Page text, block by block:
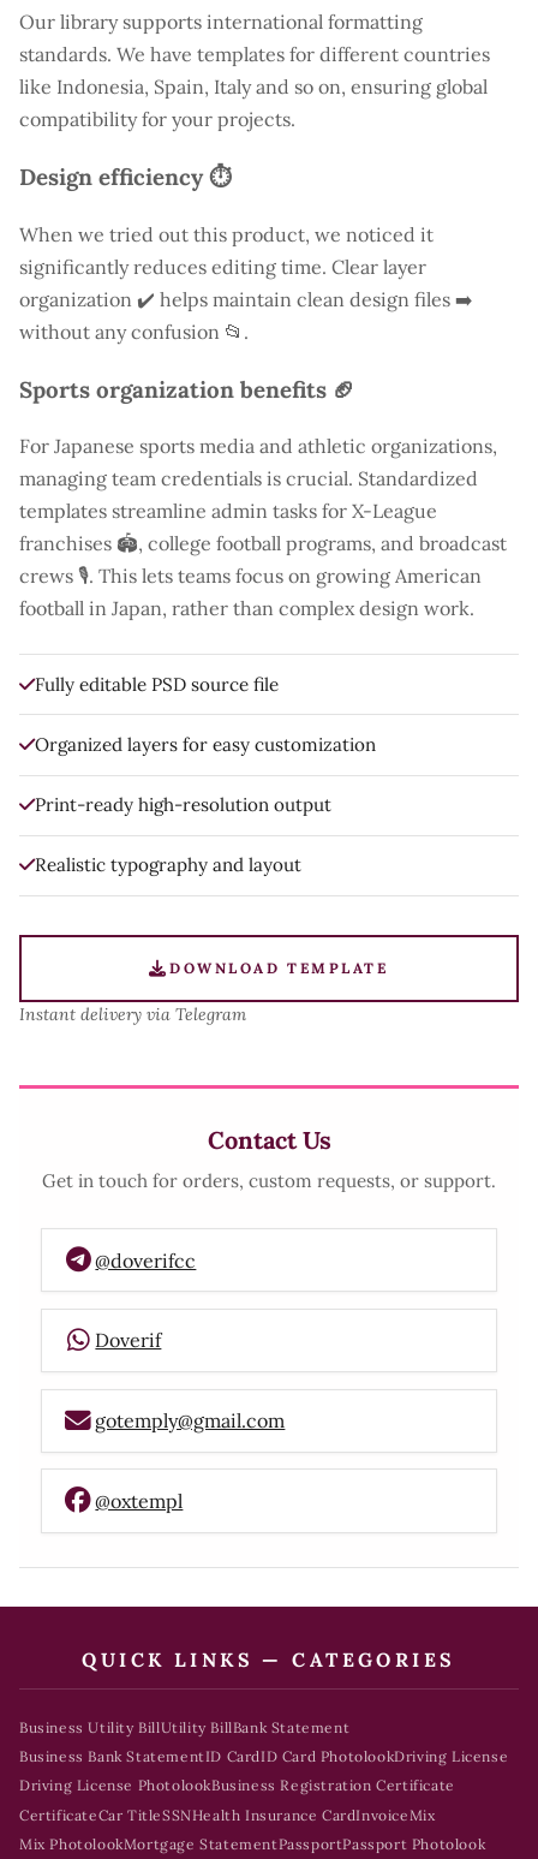
Our library supports international formatting
standards. We have templates for different countries
like Indonesia, Spain, Italy and so on, ensuring global
compatibility for your projects.
Design efficiency ⏱️
When we tried out this product, we noticed it
significantly reduces editing time. Clear layer
organization ✔️ helps maintain clean design files ➡️
without any confusion 📂.
Sports organization benefits 🏈
For Japanese sports media and athletic organizations,
managing team credentials is crucial. Standardized
templates streamline admin tasks for X-League
franchises 🏟️, college football programs, and broadcast
crews 🎙️. This lets teams focus on growing American
football in Japan, rather than complex design work.
Fully editable PSD source file
Organized layers for easy customization
Print-ready high-resolution output
Realistic typography and layout
DOWNLOAD TEMPLATE
Instant delivery via Telegram
Contact Us
Get in touch for orders, custom requests, or support.
@doverifcc
Doverif
gotemply@gmail.com
@oxtempl
QUICK LINKS — CATEGORIES
Business Utility BillUtility BillBank Statement
Business Bank StatementID CardID Card PhotolookDriving License
Driving License PhotolookBusiness Registration Certificate
CertificateCar TitleSSNHealth Insurance CardInvoice Mix
Mix PhotolookMortgage StatementPassportPassport Photolook